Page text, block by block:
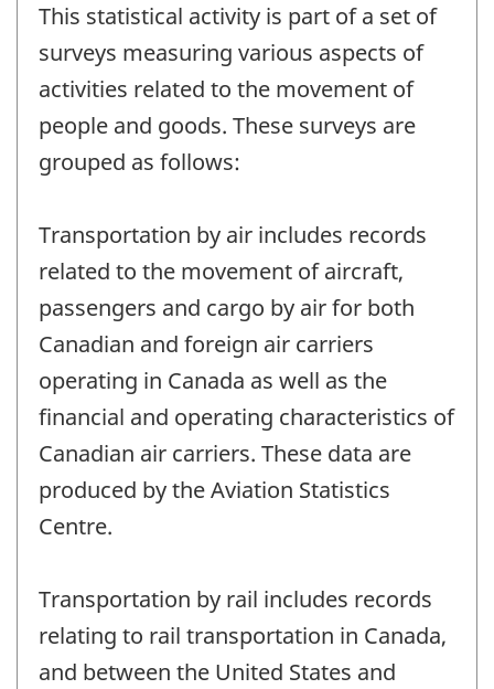
This statistical activity is part of a set of
surveys measuring various aspects of
activities related to the movement of
people and goods. These surveys are
grouped as follows:
Transportation by air includes records
related to the movement of aircraft,
passengers and cargo by air for both
Canadian and foreign air carriers
operating in Canada as well as the
financial and operating characteristics of
Canadian air carriers. These data are
produced by the Aviation Statistics
Centre.
Transportation by rail includes records
relating to rail transportation in Canada,
and between the United States and